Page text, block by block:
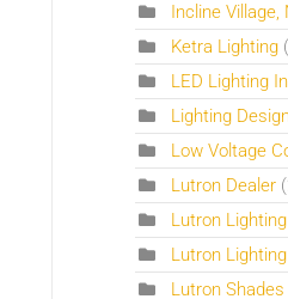
Incline Village,
Ketra Lighting
LED Lighting
Lighting
Low Voltage
Lutron Dealer
Lutron Lighting
Lutron
Lutron